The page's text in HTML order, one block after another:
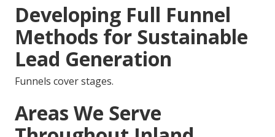
Developing Full Funnel
Methods for Sustainable
Lead Generation
Funnels cover stages.
Areas We Serve